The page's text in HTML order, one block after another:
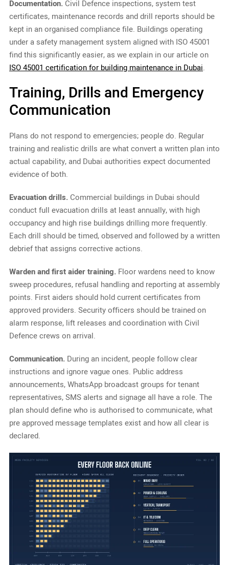
Documentation. Civil Defence inspections, system test
certificates, maintenance records and drill reports should be
kept in an organised compliance file. Buildings operating
under a safety management system aligned with ISO 45001
find this significantly easier, as we explain in our article on
ISO 45001 certification for building maintenance in Dubai.
Training, Drills and Emergency
Communication
Plans do not respond to emergencies; people do. Regular
training and realistic drills are what convert a written plan into
actual capability, and Dubai authorities expect documented
evidence of both.
Evacuation drills. Commercial buildings in Dubai should
conduct full evacuation drills at least annually, with high
occupancy and high rise buildings drilling more frequently.
Each drill should be timed, observed and followed by a written
debrief that assigns corrective actions.
Warden and first aider training. Floor wardens need to know
sweep procedures, refusal handling and reporting at assembly
points. First aiders should hold current certificates from
approved providers. Security officers should be trained on
alarm response, lift releases and coordination with Civil
Defence crews on arrival.
Communication. During an incident, people follow clear
instructions and ignore vague ones. Public address
announcements, WhatsApp broadcast groups for tenant
representatives, SMS alerts and signage all have a role. The
plan should define who is authorised to communicate, what
pre approved message templates exist and how all clear is
declared.